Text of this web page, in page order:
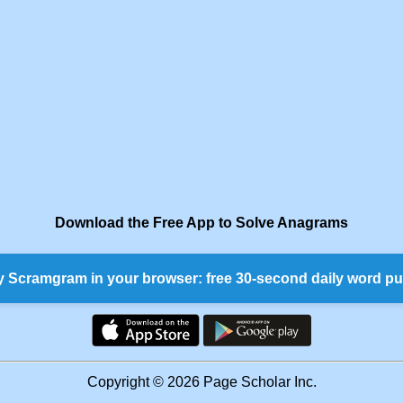
Download the Free App to Solve Anagrams
Scramgram in your browser: free 30-second daily word
Copyright © 2026 Page Scholar Inc.